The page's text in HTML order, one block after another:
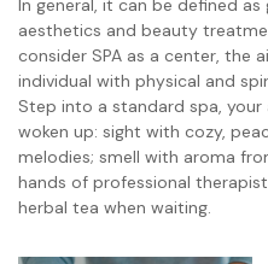
In general, it can be defined as
aesthetics and beauty
consider SPA as a center, the
individual with physical and
Step into a standard spa, your
woken up: sight with cozy,
melodies; smell with aroma
hands of professional
herbal tea when waiting.